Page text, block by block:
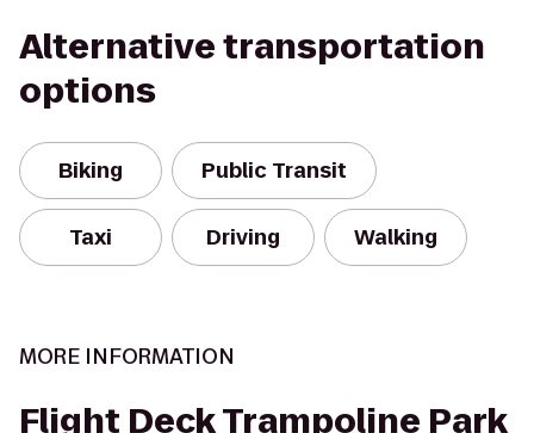
Alternative transportation
options
Biking Public Transit
Taxi Driving Walking
MORE INFORMATION
Flight Deck Trampoline Park